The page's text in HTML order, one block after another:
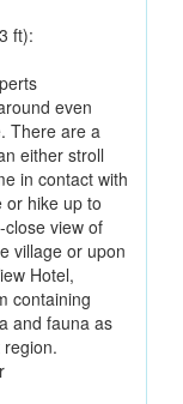
ft):
even
There are a
either stroll
in contact with
or hike up to
view of
village or upon
Hotel,
containing
and fauna as